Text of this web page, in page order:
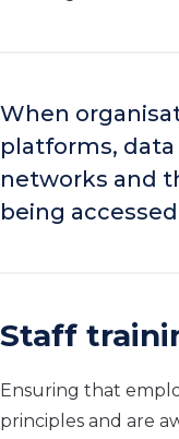
When
platforms,
networks and
being
Staff
Ensuring that
principles and are